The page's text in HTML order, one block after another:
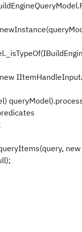
predicates
new